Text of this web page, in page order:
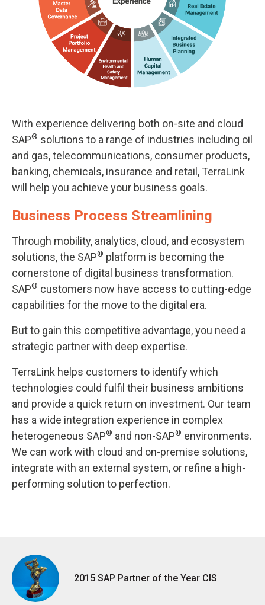
With experience delivering both on-site and cloud
SAP® solutions to a range of industries including oil
and gas, telecommunications, consumer products,
banking, chemicals, insurance and retail, TerraLink
will help you achieve your business goals.
Business Process Streamlining
Through mobility, analytics, cloud, and ecosystem
solutions, the SAP® platform is becoming the
cornerstone of digital business transformation.
SAP® customers now have access to cutting-edge
capabilities for the move to the digital era.
But to gain this competitive advantage, you need a
strategic partner with deep expertise.
TerraLink helps customers to identify which
technologies could fulfil their business ambitions
and provide a quick return on investment. Our team
has a wide integration experience in complex
heterogeneous SAP® and non-SAP® environments.
We can work with cloud and on-premise solutions,
integrate with an external system, or refine a high-
performing solution to perfection.
2015 SAP Partner of the Year CIS